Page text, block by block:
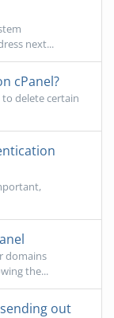
next...
cPanel?
delete certain
domains
the...
out